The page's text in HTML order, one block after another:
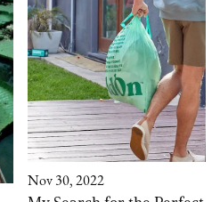
Nov 30, 2022